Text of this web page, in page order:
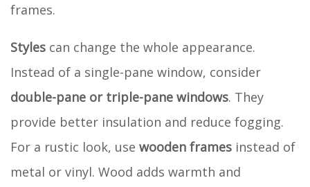
frames.
Styles can change the whole appearance.
Instead of a single-pane window, consider
double-pane or triple-pane windows. They
provide better insulation and reduce fogging.
For a rustic look, use wooden frames instead of
metal or vinyl. Wood adds warmth and